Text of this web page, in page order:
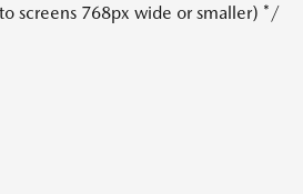
screens 768px wide or smaller) */